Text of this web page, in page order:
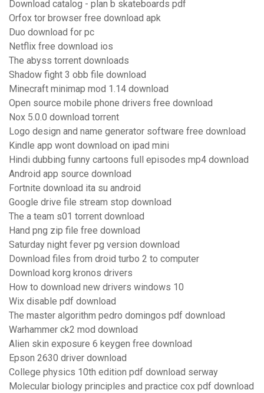
Download catalog - plan b skateboards pdf
Orfox tor browser free download apk
Duo download for pc
Netflix free download ios
The abyss torrent downloads
Shadow fight 3 obb file download
Minecraft minimap mod 1.14 download
Open source mobile phone drivers free download
Nox 5.0.0 download torrent
Logo design and name generator software free download
Kindle app wont download on ipad mini
Hindi dubbing funny cartoons full episodes mp4 download
Android app source download
Fortnite download ita su android
Google drive file stream stop download
The a team s01 torrent download
Hand png zip file free download
Saturday night fever pg version download
Download files from droid turbo 2 to computer
Download korg kronos drivers
How to download new drivers windows 10
Wix disable pdf download
The master algorithm pedro domingos pdf download
Warhammer ck2 mod download
Alien skin exposure 6 keygen free download
Epson 2630 driver download
College physics 10th edition pdf download serway
Molecular biology principles and practice cox pdf download